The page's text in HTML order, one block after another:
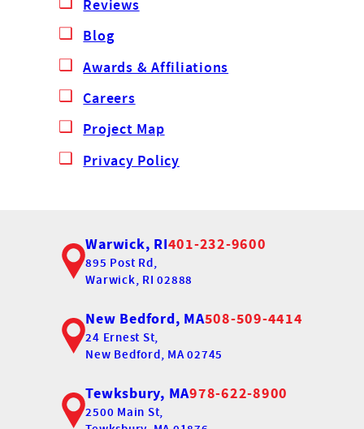
Reviews
Blog
Awards & Affiliations
Careers
Project Map
Privacy Policy
Warwick, RI401-232-9600
895 Post Rd,
Warwick, RI 02888
New Bedford, MA508-509-4414
24 Ernest St,
New Bedford, MA 02745
Tewksbury, MA978-622-8900
2500 Main St,